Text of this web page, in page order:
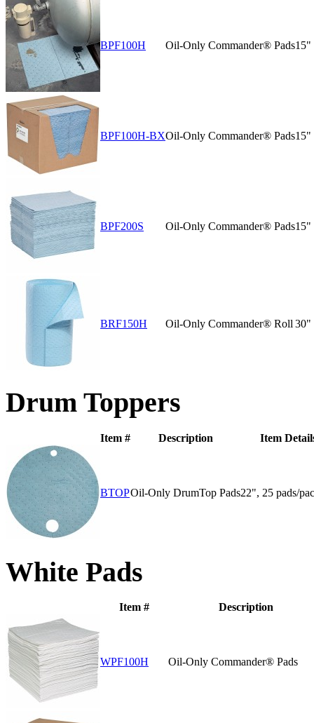
BPF100H Oil-Only Commander® Pads15"
BPF100H-BXOil-Only Commander® Pads15"
BPF200S Oil-Only Commander® Pads15"
BRF150H Oil-Only Commander® Roll 30"
Drum Toppers
Item # Description Item
BTOPOil-Only DrumTop Pads22", 25 pads/
White Pads
Item # Description
WPF100H Oil-Only Commander® Pads